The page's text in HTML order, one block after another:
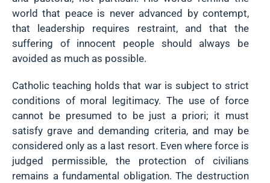
world that peace is never advanced by contempt,
that leadership requires restraint, and that the
suffering of innocent people should always be
avoided as much as possible.
Catholic teaching holds that war is subject to strict
conditions of moral legitimacy. The use of force
cannot be presumed to be just a priori; it must
satisfy grave and demanding criteria, and may be
considered only as a last resort. Even where force is
judged permissible, the protection of civilians
remains a fundamental obligation. The destruction